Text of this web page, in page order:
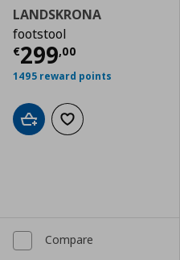
LANDSKRONA
footstool
€299,00
Current price
1495 reward points
Add to cartAdd to wishlist
Compare